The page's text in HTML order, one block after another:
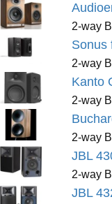
2-way
Sonus
2-way
Kanto
2-way
2-way
JBL
2-way
JBL